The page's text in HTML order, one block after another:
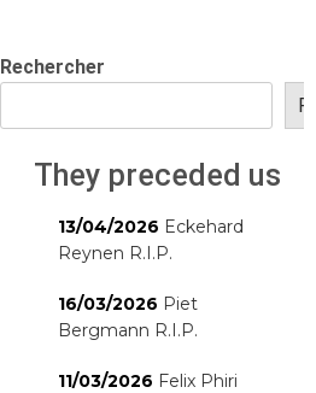
Rechercher
They preceded us
13/04/2026 Eckehard
Reynen R.I.P.
16/03/2026 Piet
Bergmann R.I.P.
11/03/2026 Felix Phiri